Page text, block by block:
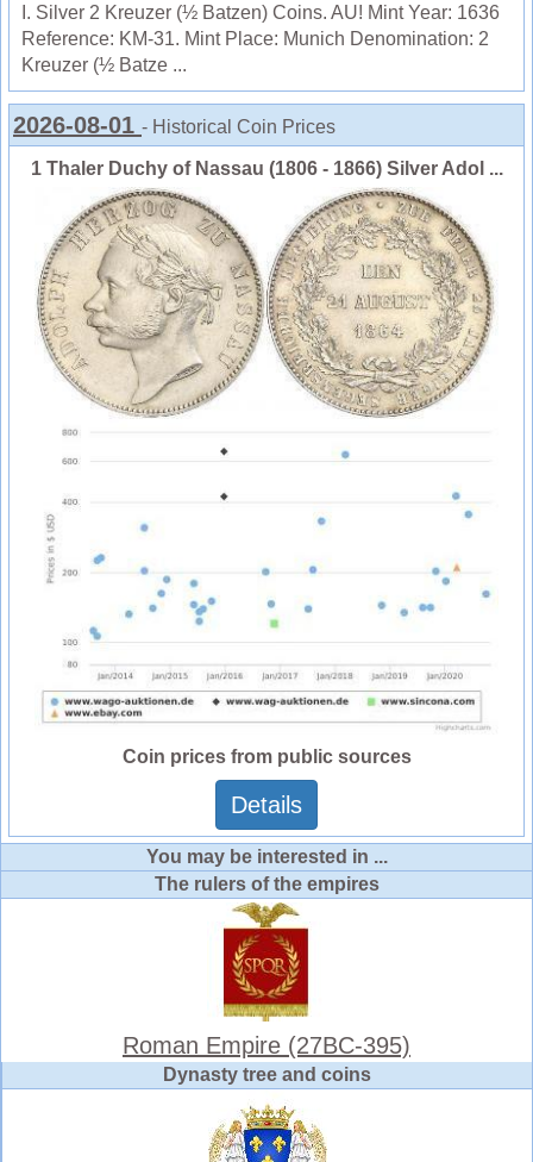
I. Silver 2 Kreuzer (½ Batzen) Coins. AU! Mint Year: 1636
Reference: KM-31. Mint Place: Munich Denomination: 2
Kreuzer (½ Batze ...
2026-08-01 - Historical Coin Prices
1 Thaler Duchy of Nassau (1806 - 1866) Silver Adol ...
Coin prices from public sources
Details
You may be interested in ...
The rulers of the empires
Roman Empire (27BC-395)
Dynasty tree and coins